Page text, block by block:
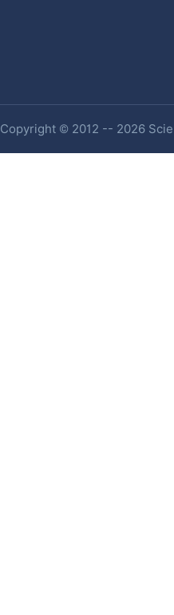
Copyright © 2012 -- 2026